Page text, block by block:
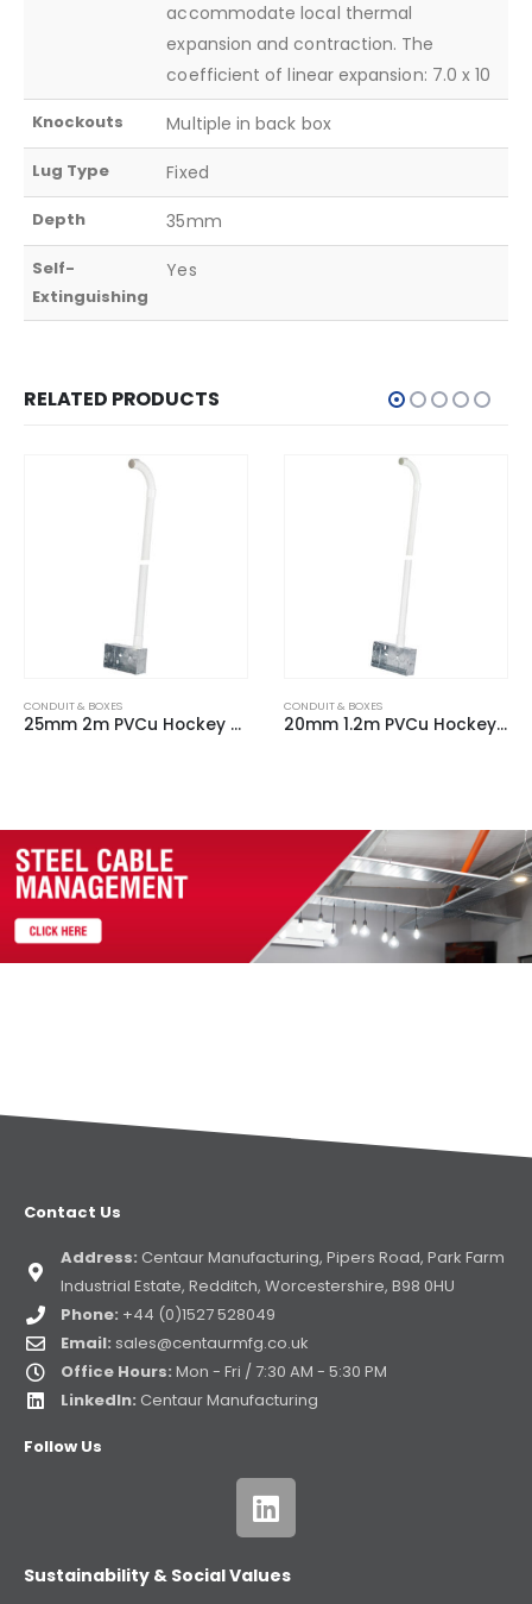
accommodate local thermal
expansion and contraction. The
coefficient of linear expansion: 7.0 x 10
Knockouts Multiple in back box
Lug Type Fixed
Depth 35mm
Self-
Extinguishing
Yes
RELATED PRODUCTS
CONDUIT & BOXES
20mm 1.2m PVCu Hockey Stick c/w 2 Gang Steel Back Box & 90 Degree bend
CONDUIT & BOXES
25mm 1.2m PVCu Hockey Stick c/w 1 Gang Plastic Back Box & 90 Degree bend
Contact Us
Address: Centaur Manufacturing, Pipers Road, Park Farm
Industrial Estate, Redditch, Worcestershire, B98 0HU
Phone: +44 (0)1527 528049
Email: sales@centaurmfg.co.uk
Office Hours: Mon - Fri / 7:30 AM - 5:30 PM
LinkedIn: Centaur Manufacturing
Follow Us
Sustainability & Social Values